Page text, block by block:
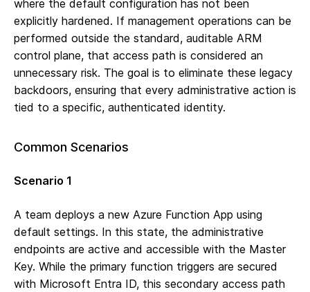
where the default configuration has not been
explicitly hardened. If management operations can be
performed outside the standard, auditable ARM
control plane, that access path is considered an
unnecessary risk. The goal is to eliminate these legacy
backdoors, ensuring that every administrative action is
tied to a specific, authenticated identity.
Common Scenarios
Scenario 1
A team deploys a new Azure Function App using
default settings. In this state, the administrative
endpoints are active and accessible with the Master
Key. While the primary function triggers are secured
with Microsoft Entra ID, this secondary access path